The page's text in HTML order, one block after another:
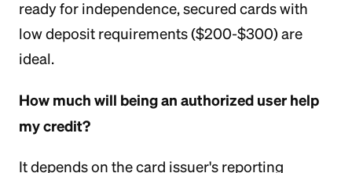
ready for independence, secured cards with
low deposit requirements ($200-$300) are
ideal.
How much will being an authorized user help
my credit?
It depends on the card issuer's reporting